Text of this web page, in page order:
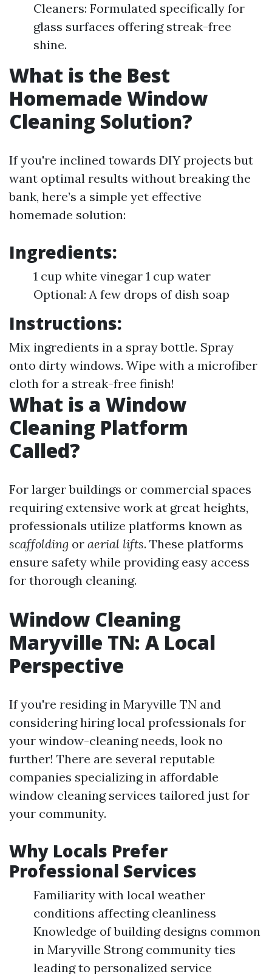
Cleaners: Formulated specifically for
glass surfaces offering streak-free
shine.
What is the Best
Homemade Window
Cleaning Solution?
If you're inclined towards DIY projects but
want optimal results without breaking the
bank, here’s a simple yet effective
homemade solution:
Ingredients:
1 cup white vinegar 1 cup water
Optional: A few drops of dish soap
Instructions:
Mix ingredients in a spray bottle. Spray
onto dirty windows. Wipe with a microfiber
cloth for a streak-free finish!
What is a Window
Cleaning Platform
Called?
For larger buildings or commercial spaces
requiring extensive work at great heights,
professionals utilize platforms known as
scaffolding or aerial lifts. These platforms
ensure safety while providing easy access
for thorough cleaning.
Window Cleaning
Maryville TN: A Local
Perspective
If you're residing in Maryville TN and
considering hiring local professionals for
your window-cleaning needs, look no
further! There are several reputable
companies specializing in affordable
window cleaning services tailored just for
your community.
Why Locals Prefer
Professional Services
Familiarity with local weather
conditions affecting cleanliness
Knowledge of building designs common
in Maryville Strong community ties
leading to personalized service